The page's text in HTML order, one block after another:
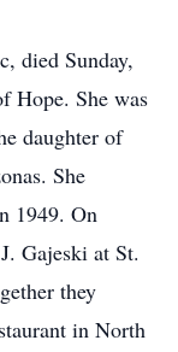
died Sunday,
Hope. She was
daughter of
She
1949. On
Gajeski at St.
they
in North